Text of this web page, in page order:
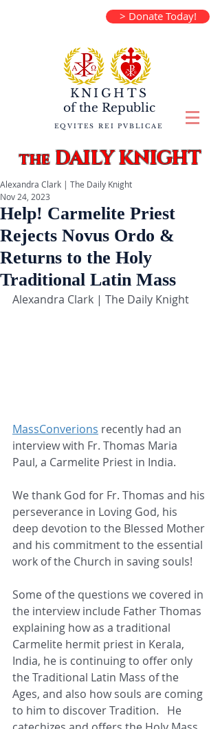
> Donate Today!
KNIGHTS
of the Republic
EQVITES REI PVBLICAE
theDAILY KNIGHT
Help! Carmelite Priest
Rejects Novus Ordo &
Returns to the Holy
Traditional Latin Mass
Alexandra Clark | The Daily Knight
Nov 24, 2023
Alexandra Clark | The Daily Knight
MassConverions recently had an
interview with Fr. Thomas Maria
Paul, a Carmelite Priest in India.
We thank God for Fr. Thomas and his
perseverance in Loving God, his
deep devotion to the Blessed Mother
and his commitment to the essential
work of the Church in saving souls!
Some of the questions we covered in
the interview include Father Thomas
explaining how as a traditional
Carmelite hermit priest in Kerala,
India, he is continuing to offer only
the Traditional Latin Mass of the
Ages, and also how souls are coming
to him to discover Tradition.   He